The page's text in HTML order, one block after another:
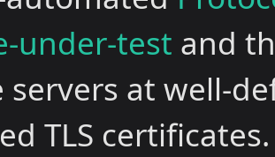
under-test and
servers at well-
TLS certificates.